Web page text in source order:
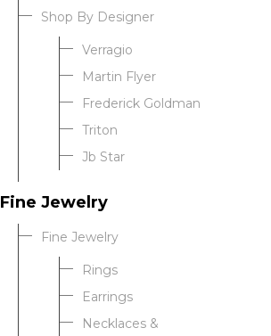
Shop By Designer
Verragio
Martin Flyer
Frederick Goldman
Triton
Jb Star
Fine Jewelry
Fine Jewelry
Rings
Earrings
Necklaces &